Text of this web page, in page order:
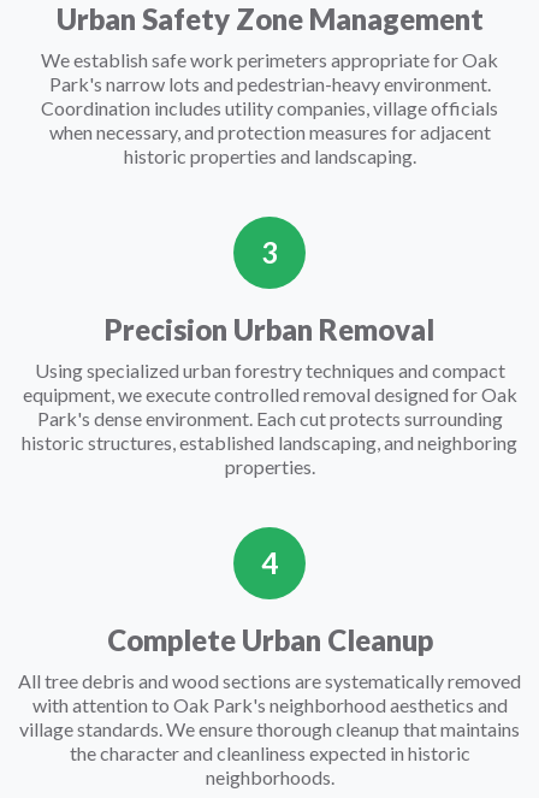
Urban Safety Zone Management
We establish safe work perimeters appropriate for Oak
Park's narrow lots and pedestrian-heavy environment.
Coordination includes utility companies, village officials
when necessary, and protection measures for adjacent
historic properties and landscaping.
3
Precision Urban Removal
Using specialized urban forestry techniques and compact
equipment, we execute controlled removal designed for Oak
Park's dense environment. Each cut protects surrounding
historic structures, established landscaping, and neighboring
properties.
4
Complete Urban Cleanup
All tree debris and wood sections are systematically removed
with attention to Oak Park's neighborhood aesthetics and
village standards. We ensure thorough cleanup that maintains
the character and cleanliness expected in historic
neighborhoods.